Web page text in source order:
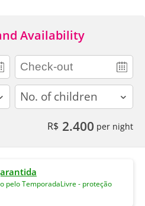
Availability
children
R$ 2.400 per night
pelo TemporadaLivre - proteção